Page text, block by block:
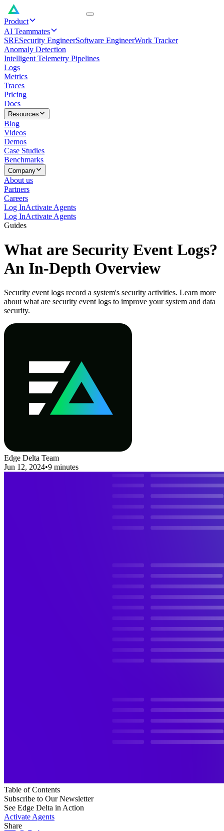
Product
AI Teammates
SRESecurity EngineerSoftware EngineerWork Tracker
Anomaly Detection
Intelligent Telemetry Pipelines
Logs
Metrics
Traces
Pricing
Docs
Resources
Blog
Videos
Demos
Case Studies
Benchmarks
Company
About us
Partners
Careers
Log InActivate Agents
Log InActivate Agents
Guides
What are Security Event Logs?
An In-Depth Overview
Security event logs record a system's security activities. Learn more
about what are security event logs to improve your system and data
security.
Edge Delta Team
Jun 12, 2024•9 minutes
Table of Contents
Subscribe to Our Newsletter
See Edge Delta in Action
Activate Agents
Share